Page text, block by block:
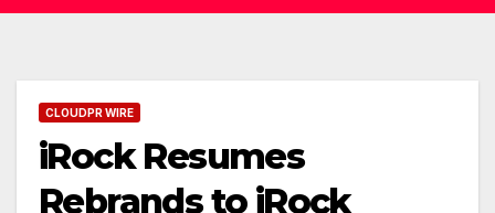
CLOUDPR WIRE
iRock Resumes
Rebrands to iRock